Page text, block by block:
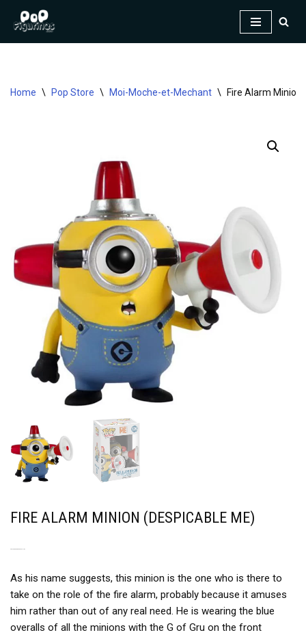
Home \ Pop Store \ Moi-Moche-et-Mechant \ Fire Alarm Minion
FIRE ALARM MINION (DESPICABLE ME)
As his name suggests, this minion is the one who is there to
take on the role of the fire alarm, probably because it amuses
him rather than out of any real need. He is wearing the blue
overalls of all the minions with the G of Gru on the front